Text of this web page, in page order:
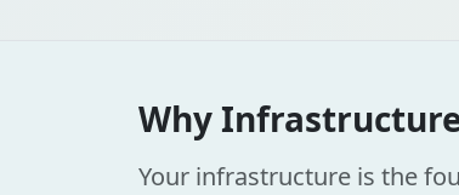
Why
Your infrastructure is the